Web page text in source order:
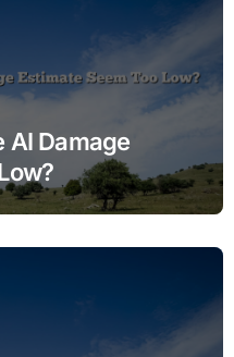
AI Damage